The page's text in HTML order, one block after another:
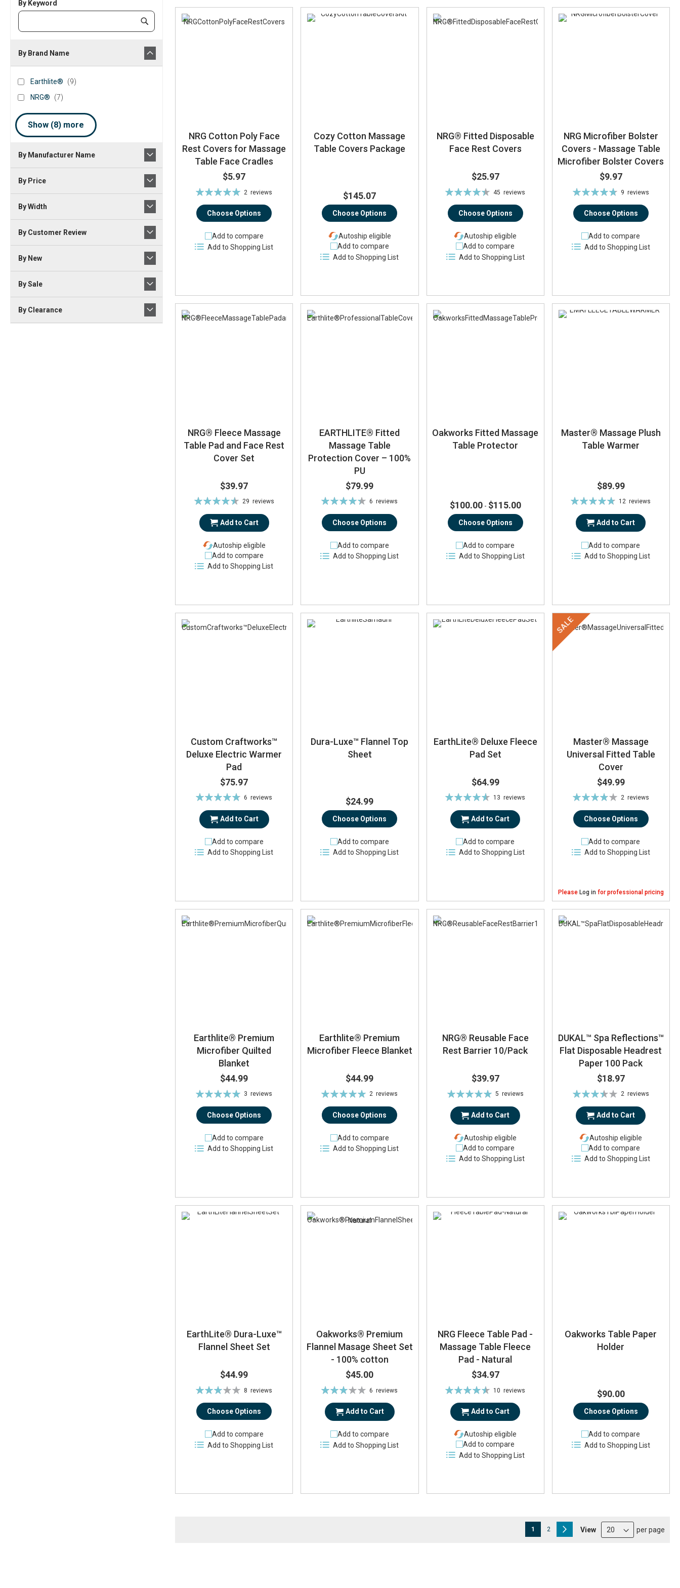
NRG Cotton Poly Face
Rest Covers for Massage
Table Face Cradles
$5.97
Rating:
2reviews
Choose Options
Add to compare
Add to Shopping List
Cozy Cotton Massage
Table Covers Package
$145.07
Choose Options
Autoship eligible
Add to compare
Add to Shopping List
NRG® Fitted Disposable
Face Rest Covers
$25.97
Rating:
45reviews
Choose Options
Autoship eligible
Add to compare
Add to Shopping List
NRG Microfiber Bolster
Covers - Massage Table
Microfiber Bolster Covers
$9.97
Rating:
9 reviews
Choose Options
Add to compare
Add to Shopping List
NRG® Fleece Massage
Table Pad and Face Rest
Cover Set
$39.97
Rating:
29 reviews
Add to Cart
Autoship eligible
Add to compare
Add to Shopping List
EARTHLITE® Fitted
Massage Table
Protection Cover – 100%
PU
$79.99
Rating:
6reviews
Choose Options
Add to compare
Add to Shopping List
Oakworks Fitted Massage
Table Protector
$100.00 - $115.00
Choose Options
Add to compare
Add to Shopping List
Master® Massage Plush
Table Warmer
$89.99
Rating:
12reviews
Add to Cart
Add to compare
Add to Shopping List
Custom Craftworks™
Deluxe Electric Warmer
Pad
$75.97
Rating:
6reviews
Add to Cart
Add to compare
Add to Shopping List
Dura-Luxe™ Flannel Top
Sheet
$24.99
Choose Options
Add to compare
Add to Shopping List
EarthLite® Deluxe Fleece
Pad Set
$64.99
Rating:
13reviews
Add to Cart
Add to compare
Add to Shopping List
SALE
Master® Massage
Universal Fitted Table
Cover
$49.99
Please Log in for professional pricing
Rating:
2 reviews
Choose Options
Add to compare
Add to Shopping List
Earthlite® Premium
Microfiber Quilted
Blanket
$44.99
Rating:
3reviews
Choose Options
Add to compare
Add to Shopping List
Earthlite® Premium
Microfiber Fleece Blanket
$44.99
Rating:
2reviews
Choose Options
Add to compare
Add to Shopping List
NRG® Reusable Face
Rest Barrier 10/Pack
$39.97
Rating:
5 reviews
Add to Cart
Autoship eligible
Add to compare
Add to Shopping List
DUKAL™ Spa Reflections™
Flat Disposable Headrest
Paper 100 Pack
$18.97
Rating:
2 reviews
Add to Cart
Autoship eligible
Add to compare
Add to Shopping List
EarthLite® Dura-Luxe™
Flannel Sheet Set
$44.99
Rating:
8reviews
Choose Options
Add to compare
Add to Shopping List
Oakworks® Premium
Flannel Masage Sheet Set
- 100% cotton
$45.00
Rating:
6reviews
Add to Cart
Add to compare
Add to Shopping List
NRG Fleece Table Pad -
Massage Table Fleece
Pad - Natural
$34.97
Rating:
10reviews
Add to Cart
Autoship eligible
Add to compare
Add to Shopping List
Oakworks Table Paper
Holder
$90.00
Choose Options
Add to compare
Add to Shopping List
View per page
Page
You're currently reading page
1 Page
2 Page
Next
By Keyword
Category
Submit
By Brand Name
Earthlite®Earthlite® 9items
NRG®NRG® 7items
Show (8) more
By Manufacturer Name
By Price
By Width
By Customer Review
By New
By Sale
By Clearance